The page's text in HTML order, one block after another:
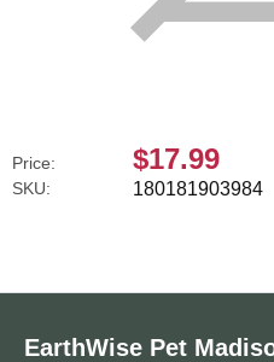
Price: $17.99
SKU: 180181903984
EarthWise Pet